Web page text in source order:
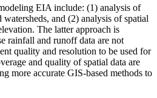
EIA include: (1) analysis of
and (2) analysis of spatial
The latter approach is
rainfall and runoff data are not
quality and resolution to be used for
and quality of spatial data are
more accurate GIS-based methods to